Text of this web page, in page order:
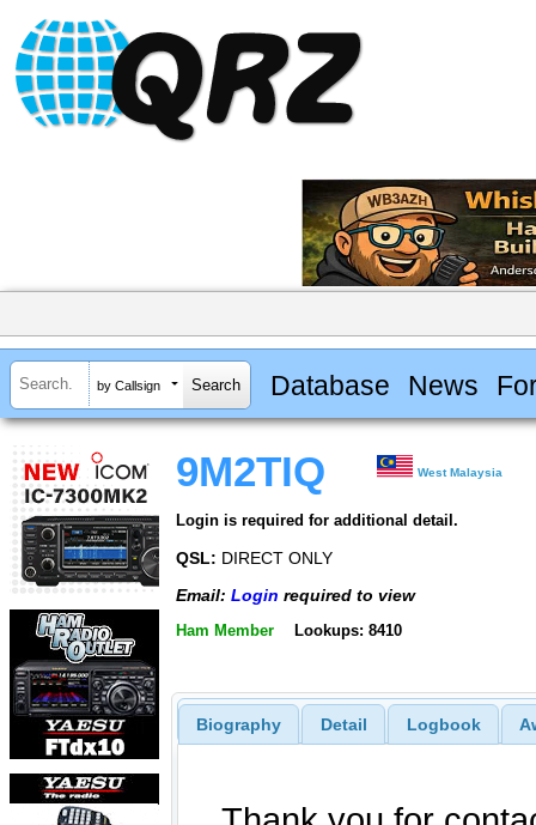
by Callsign Database News
9M2TIQ West Malaysia
Login is required for additional detail.
QSL: DIRECT ONLY
Email: Login required to view
Ham Member Lookups: 8410
Biography Detail Logbook